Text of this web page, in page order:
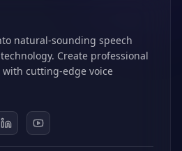
natural-sounding speech
Create professional
cutting-edge voice